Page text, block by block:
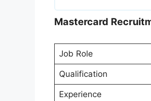
Mastercard
Job Role
Qualification
Experience